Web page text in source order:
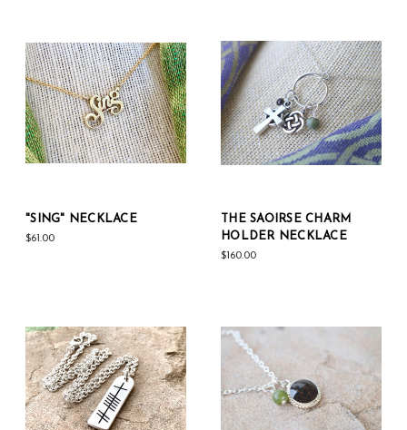
"SING" NECKLACE
$61.00
THE SAOIRSE CHARM
HOLDER NECKLACE
$160.00